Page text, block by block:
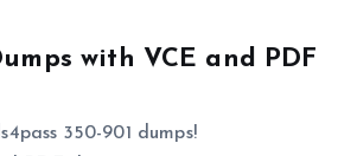
with VCE and PDF
350-901 dumps!